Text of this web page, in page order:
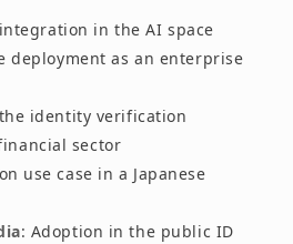
in the AI space
deployment as an enterprise
identity verification
sector
use case in a Japanese
: Adoption in the public ID